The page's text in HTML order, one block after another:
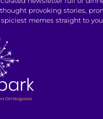
provoking stories,
memes straight to